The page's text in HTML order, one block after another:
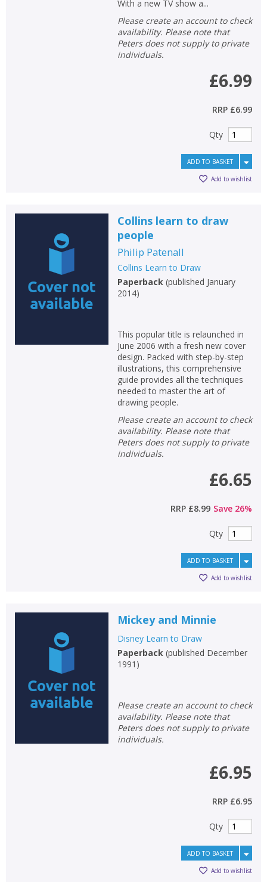
With a new TV show a...
Please create an account to check
availability. Please note that
Peters does not supply to private
individuals.
£6.99
RRP £6.99
Qty
ADD TO BASKET
Add to wishlist
Collins learn to draw
people
Philip Patenall
Collins Learn to Draw
Paperback(published January
2014)
This popular title is relaunched in
June 2006 with a fresh new cover
design. Packed with step-by-step
illustrations, this comprehensive
guide provides all the techniques
needed to master the art of
drawing people.
Please create an account to check
availability. Please note that
Peters does not supply to private
individuals.
£6.65
RRP £8.99 Save 26%
Qty
ADD TO BASKET
Add to wishlist
Mickey and Minnie
Disney Learn to Draw
Paperback(published December
1991 )
Please create an account to check
availability. Please note that
Peters does not supply to private
individuals.
£6.95
RRP £6.95
Qty
ADD TO BASKET
Add to wishlist